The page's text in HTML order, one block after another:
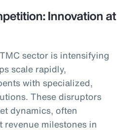
Innovation at
sector is intensifying
scale rapidly,
with specialized,
These disruptors
dynamics, often
milestones in